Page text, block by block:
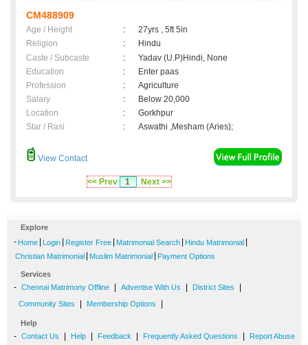
CM488909
Age / Height :
27yrs , 5ft 5in
Religion
:
Hindu
Caste / Subcaste
:
Yadav (U.P)Hindi, None
Education
:
Enter paas
Profession
:
Agriculture
Salary
:
Below 20,000
Location
:
Gorkhpur
Star / Rasi
: Aswathi ,Mesham (Aries);
View Contact
<< Prev 1 Next >>
Explore
- Home Login Register Free Matrimonial Search Hindu Matrimonial
Christian Matrimonial Muslim Matrimonial Payment Options
Services
- Chennai Matrimony Offline Advertise With Us District Sites
Community Sites Membership Options
Help
- Contact Us Help Feedback Frequently Asked Questions Report Abuse